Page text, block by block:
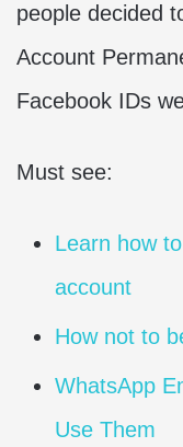
people decided
Account
Facebook IDs
Must see:
Learn how
account
How not to
WhatsApp
Use Them